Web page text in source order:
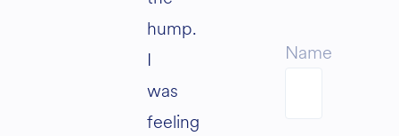
hump.
I
was
feeling
Name